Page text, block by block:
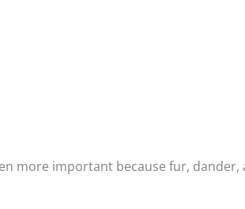
more important because fur,